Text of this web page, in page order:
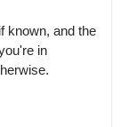
known, and the
in